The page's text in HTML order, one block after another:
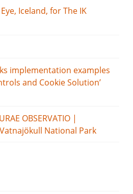
Iceland, for The IK
implementation examples
and Cookie Solution’
OBSERVATIO |
Vatnajökull National Park